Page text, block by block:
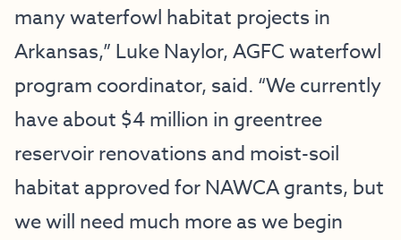
many waterfowl habitat projects in
Arkansas,” Luke Naylor, AGFC waterfowl
program coordinator, said. “We currently
have about $4 million in greentree
reservoir renovations and moist-soil
habitat approved for NAWCA grants, but
we will need much more as we begin